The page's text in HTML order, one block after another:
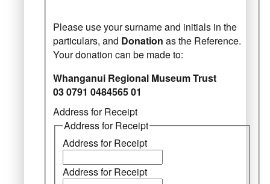
Please use your surname and initials in the
particulars, and Donation as the Reference.
Your donation can be made to:
Whanganui Regional Museum Trust
03 0791 0484565 01
Address for Receipt
Address for Receipt
Address for Receipt
Address for Receipt